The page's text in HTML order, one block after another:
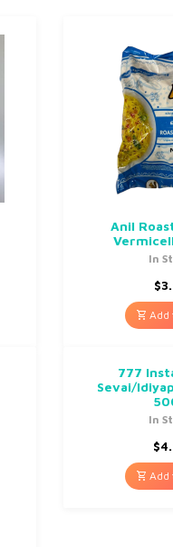
Anil
In
$
Add
777
Sevai/
In
$
Add